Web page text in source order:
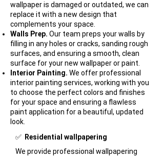
wallpaper is damaged or outdated, we can
replace it with a new design that
complements your space.
Walls Prep. Our team preps your walls by
filling in any holes or cracks, sanding rough
surfaces, and ensuring a smooth, clean
surface for your new wallpaper or paint.
Interior Painting. We offer professional
interior painting services, working with you
to choose the perfect colors and finishes
for your space and ensuring a flawless
paint application for a beautiful, updated
look.
​✅ Residential wallpapering
We provide professional wallpapering